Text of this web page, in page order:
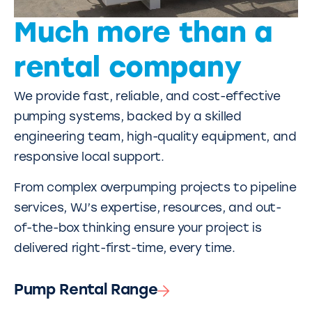
Much more than a
rental company
We provide fast, reliable, and cost-effective
pumping systems, backed by a skilled
engineering team, high-quality equipment, and
responsive local support.
From complex overpumping projects to pipeline
services, WJ’s expertise, resources, and out-
of-the-box thinking ensure your project is
delivered right-first-time, every time.
Pump Rental Range